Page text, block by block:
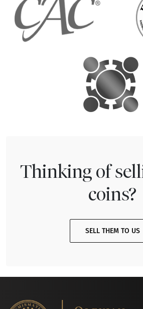
Thinking of
coins?
SELL THEM TO US